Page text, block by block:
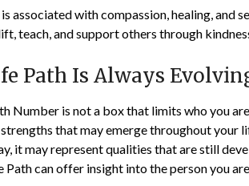
associated with compassion, healing, and
teach, and support others through
Path Is Always
Number is not a box that limits who you
strengths that may emerge throughout
it may represent qualities that are still
Path can offer insight into the person you